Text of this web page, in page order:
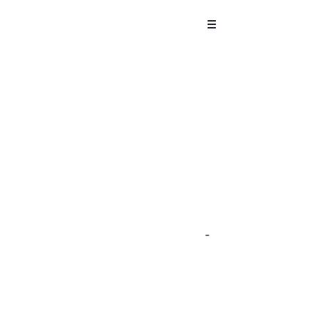
surface-level assessments by
threat data, federal teams can act
Zero Trust principles. It provides
and streamline compliance.
stays mission-ready and regulation-
by continuous monitoring, policy-